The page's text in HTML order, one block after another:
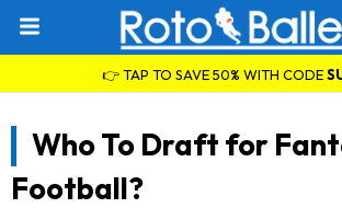
👉 TAP TO SAVE 50% WITH CODE
Who To Draft for
Football?